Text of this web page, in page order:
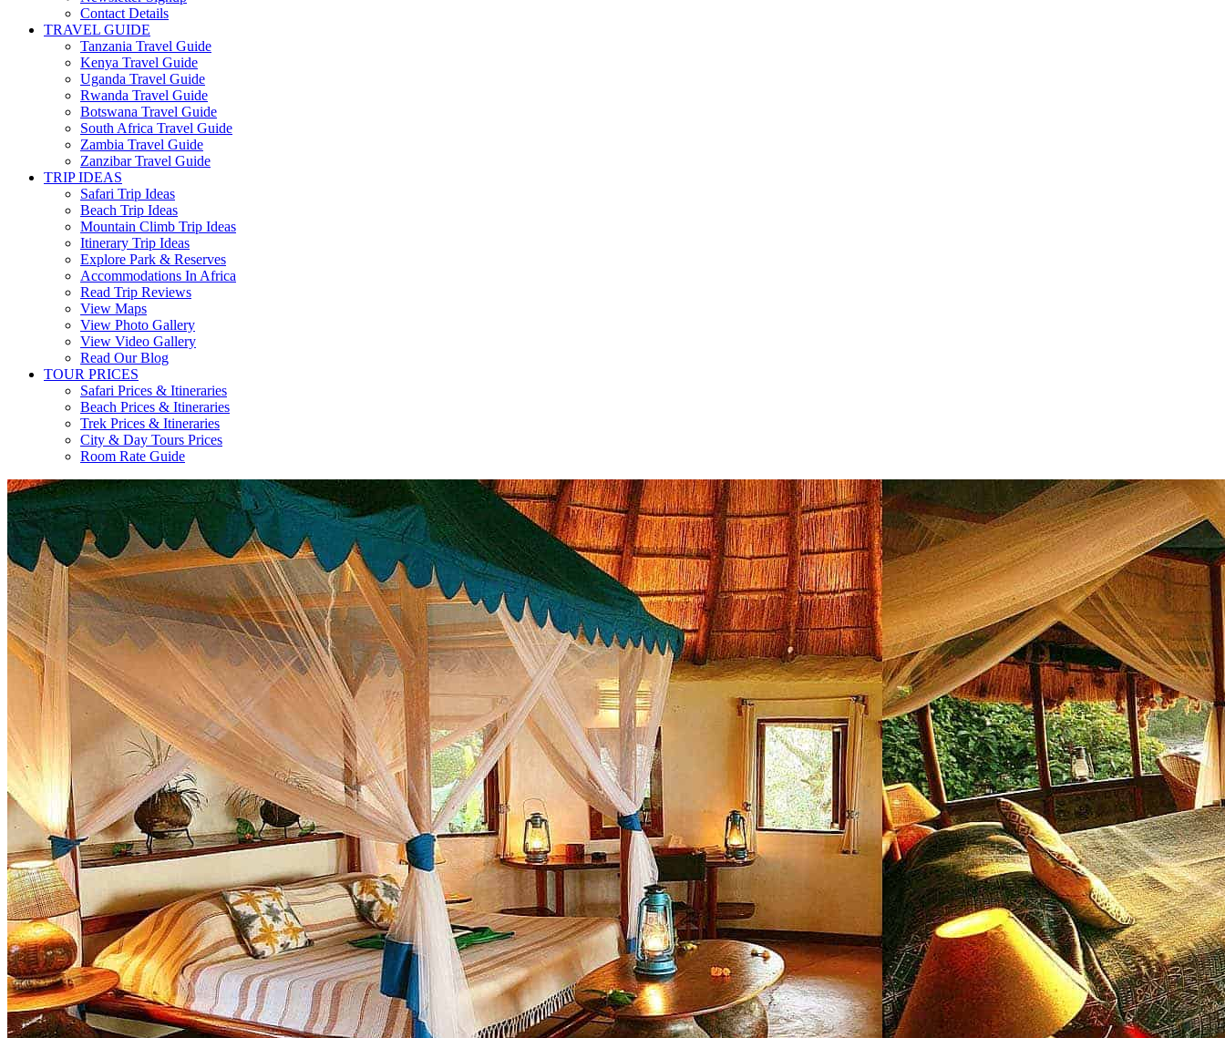
Contact Details
TRAVEL GUIDE
Tanzania Travel Guide
Kenya Travel Guide
Uganda Travel Guide
Rwanda Travel Guide
Botswana Travel Guide
South Africa Travel Guide
Zambia Travel Guide
Zanzibar Travel Guide
TRIP IDEAS
Safari Trip Ideas
Beach Trip Ideas
Mountain Climb Trip Ideas
Itinerary Trip Ideas
Explore Park & Reserves
Accommodations In Africa
Read Trip Reviews
View Maps
View Photo Gallery
View Video Gallery
Read Our Blog
TOUR PRICES
Safari Prices & Itineraries
Beach Prices & Itineraries
Trek Prices & Itineraries
City & Day Tours Prices
Room Rate Guide